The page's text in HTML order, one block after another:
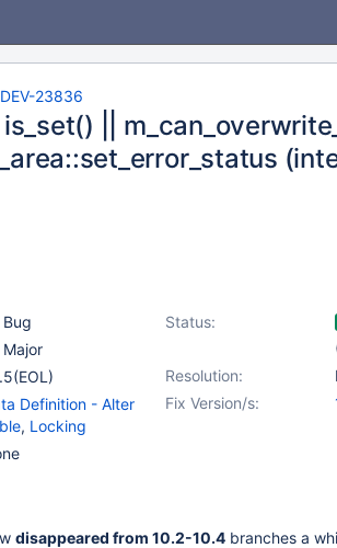
23836
||
Bug Status:
Major
Resolution:
Fix Version/s:
Definition - Alter
, Locking
disappeared from 10.2-10.4 branches a